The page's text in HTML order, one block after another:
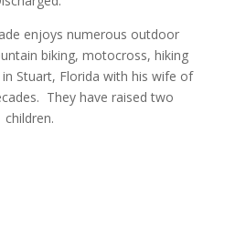
enjoys numerous outdoor
biking, motocross, hiking
Stuart, Florida with his wife of
They have raised two
children.